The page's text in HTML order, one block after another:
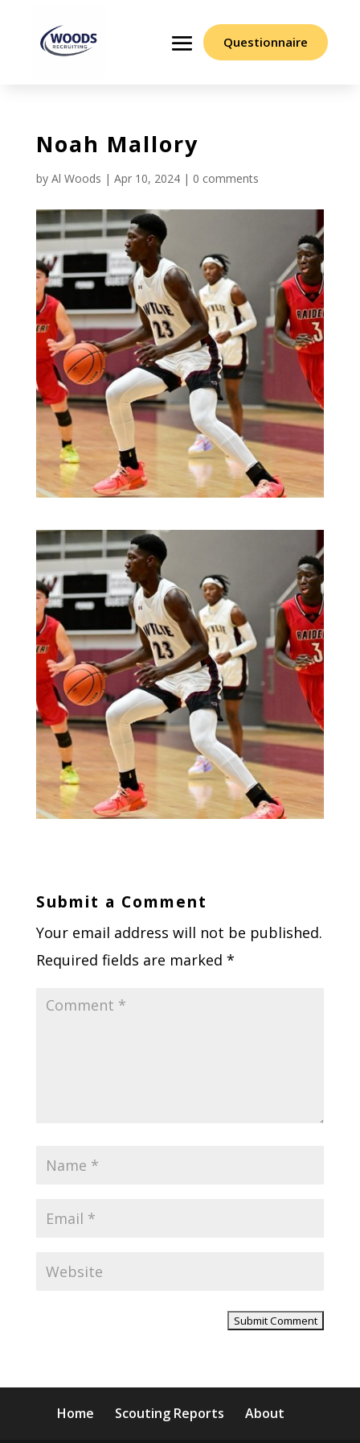
Questionnaire
Noah Mallory
by Al Woods | Apr 10, 2024| 0 comments
Submit a Comment
Your email address will not be published.
Required fields are marked *
Home Scouting Reports About